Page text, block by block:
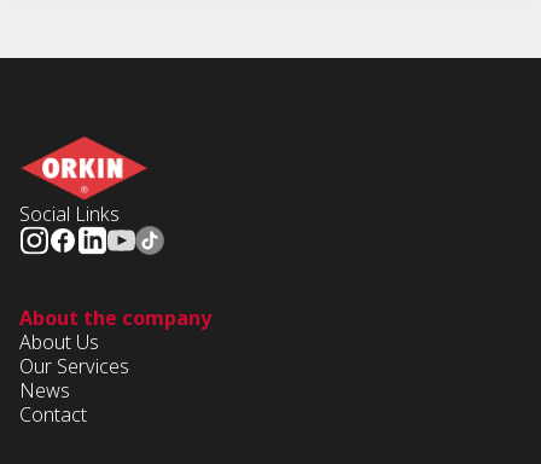
Social Links
About the company
About Us
Our Services
News
Contact